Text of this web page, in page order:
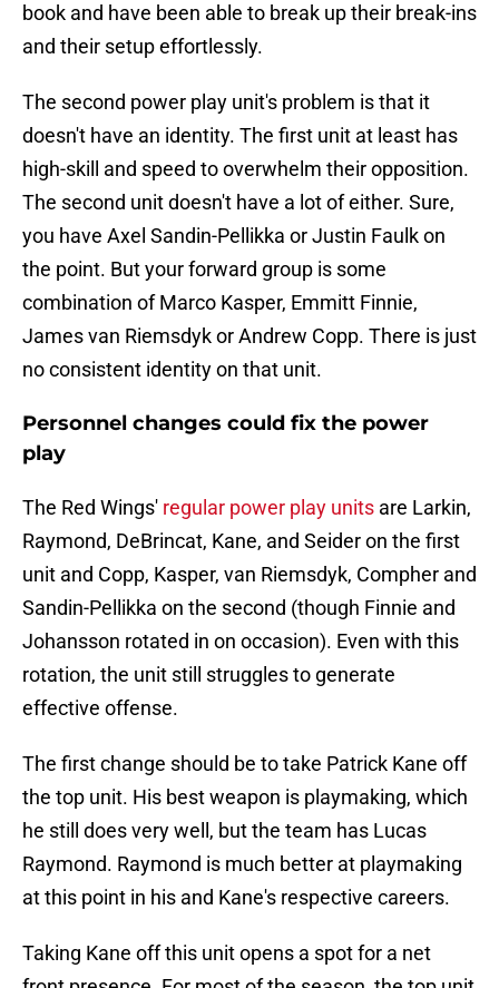
book and have been able to break up their break-ins
and their setup effortlessly.
The second power play unit's problem is that it
doesn't have an identity. The first unit at least has
high-skill and speed to overwhelm their opposition.
The second unit doesn't have a lot of either. Sure,
you have Axel Sandin-Pellikka or Justin Faulk on
the point. But your forward group is some
combination of Marco Kasper, Emmitt Finnie,
James van Riemsdyk or Andrew Copp. There is just
no consistent identity on that unit.
Personnel changes could fix the power
play
The Red Wings' regular power play units are Larkin,
Raymond, DeBrincat, Kane, and Seider on the first
unit and Copp, Kasper, van Riemsdyk, Compher and
Sandin-Pellikka on the second (though Finnie and
Johansson rotated in on occasion). Even with this
rotation, the unit still struggles to generate
effective offense.
The first change should be to take Patrick Kane off
the top unit. His best weapon is playmaking, which
he still does very well, but the team has Lucas
Raymond. Raymond is much better at playmaking
at this point in his and Kane's respective careers.
Taking Kane off this unit opens a spot for a net